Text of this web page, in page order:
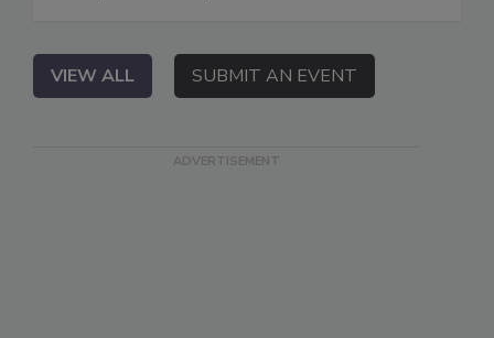
VIEW ALL SUBMIT AN EVENT